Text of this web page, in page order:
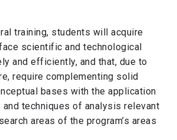
training, students will acquire
scientific and technological
and efficiently, and that, due to
require complementing solid
bases with the application
techniques of analysis relevant
areas of the program’s areas